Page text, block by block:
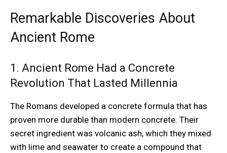
Remarkable Discoveries About
Ancient Rome
1. Ancient Rome Had a Concrete
Revolution That Lasted Millennia
The Romans developed a concrete formula that has
proven more durable than modern concrete. Their
secret ingredient was volcanic ash, which they mixed
with lime and seawater to create a compound that